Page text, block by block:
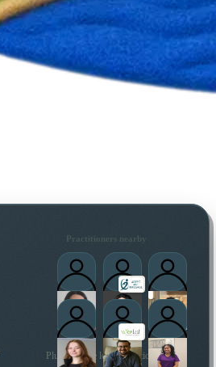
Practitioners nearby
Plus 65 more local practitioners